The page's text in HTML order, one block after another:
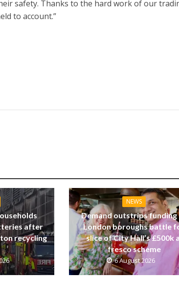
safety. Thanks to the hard work of our
to account.”
after
recycling
NEWS
Demand outstrips funding
London boroughs battle
slice of City Hall’s £500k
fresco scheme
6 August 2026